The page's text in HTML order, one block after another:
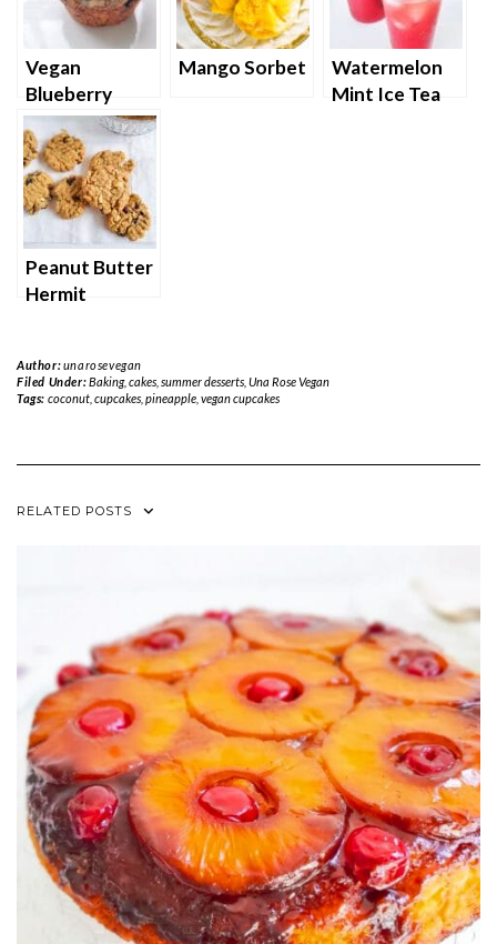
Vegan
Blueberry
Muffins with
Strudel
topping
Mango Sorbet
Watermelon
Mint Ice Tea
Peanut Butter
Hermit
Author:unarosevegan
Filed Under:Baking, cakes, summer desserts, Una Rose Vegan
Tags: coconut, cupcakes, pineapple, vegan cupcakes
RELATED POSTS